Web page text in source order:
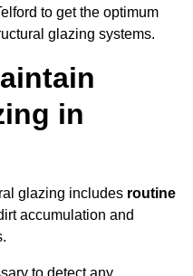
to get the optimum
glazing systems.
in
glazing includes routine
accumulation and